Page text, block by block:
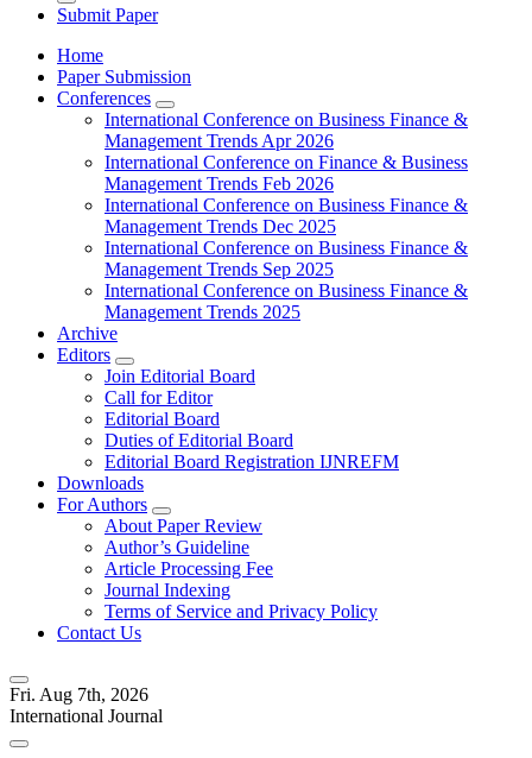
Submit Paper
Home
Paper Submission
Conferences
International Conference on Business Finance &
Management Trends Apr 2026
International Conference on Finance & Business
Management Trends Feb 2026
International Conference on Business Finance &
Management Trends Dec 2025
International Conference on Business Finance &
Management Trends Sep 2025
International Conference on Business Finance &
Management Trends 2025
Archive
Editors
Join Editorial Board
Call for Editor
Editorial Board
Duties of Editorial Board
Editorial Board Registration IJNREFM
Downloads
For Authors
About Paper Review
Author’s Guideline
Article Processing Fee
Journal Indexing
Terms of Service and Privacy Policy
Contact Us
Fri. Aug 7th, 2026
International Journal